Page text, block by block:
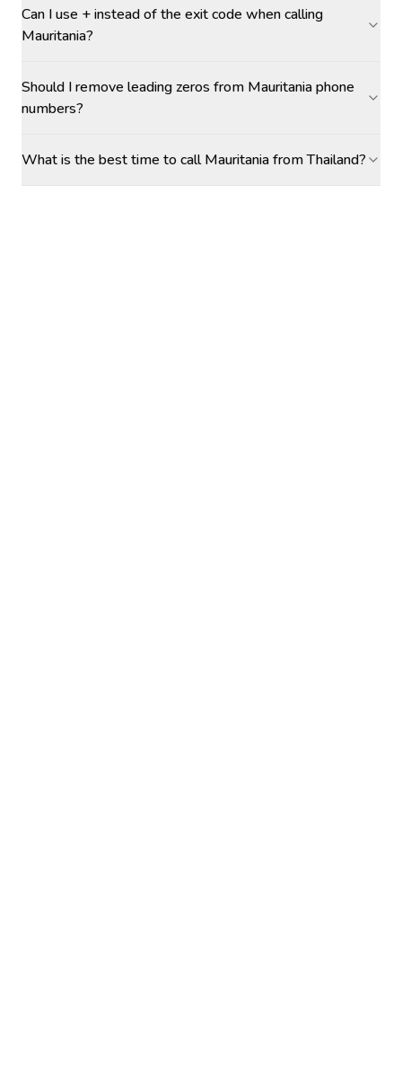
Can I use + instead of the exit code when calling
Mauritania?
Should I remove leading zeros from Mauritania phone
numbers?
What is the best time to call Mauritania from Thailand?